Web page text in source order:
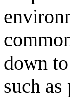
down
such as